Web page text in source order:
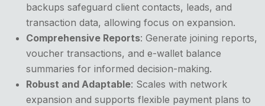
backups safeguard client contacts, leads, and
transaction data, allowing focus on expansion.
Comprehensive Reports: Generate joining reports,
voucher transactions, and e-wallet balance
summaries for informed decision-making.
Robust and Adaptable: Scales with network
expansion and supports flexible payment plans to